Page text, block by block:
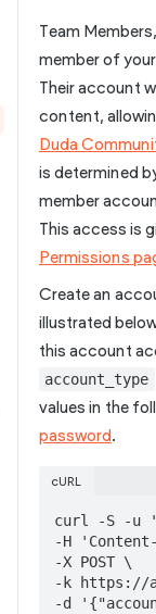
Team
member of
Their account
content,
Duda
is determined
member
This access is
Permissions
Create an
illustrated
this account
account_type
values in the
password.
cURL
curl -S -u
-H
-X POST \
-k https://
-d